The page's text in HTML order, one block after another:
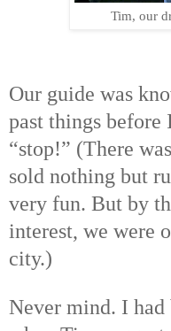
Tim, our
Our guide was
past things before
“stop!” (There
sold nothing but
very fun. But by
interest, we were
city.)
Never mind. I